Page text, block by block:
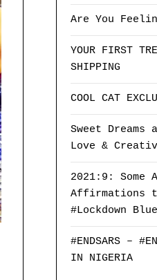
Are You
YOUR FIRST
SHIPPING
COOL CAT
Sweet Dreams
Love &
2021:9:
Affirmations
#Lockdown
#ENDSARS –
IN NIGERIA